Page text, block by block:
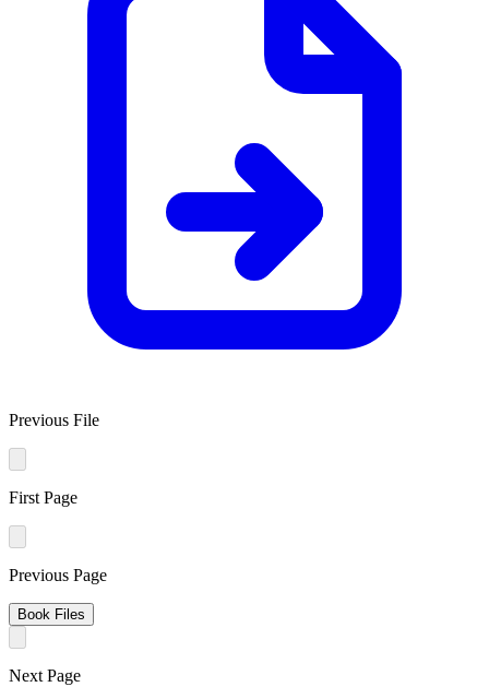
Previous File
First Page
Previous Page
Book Files
Next Page